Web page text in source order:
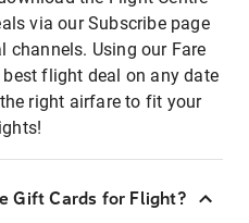
via our Subscribe page
channels. Using our Fare
flight deal on any date
right airfare to fit your
Gift Cards for Flight?